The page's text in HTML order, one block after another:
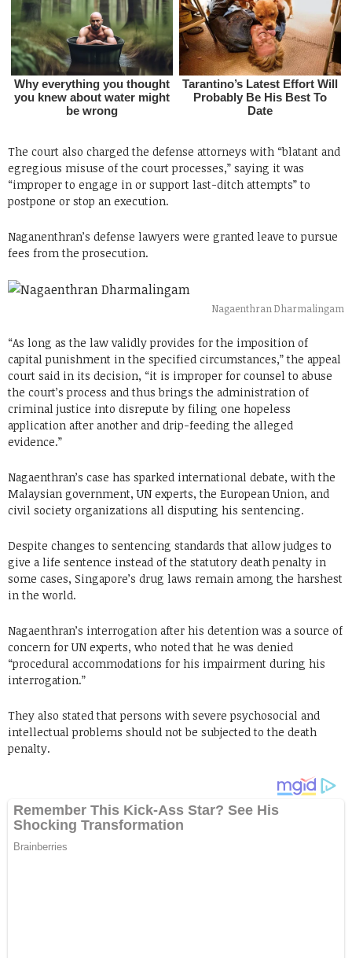
The court also charged the defense attorneys with “blatant and
egregious misuse of the court processes,” saying it was
“improper to engage in or support last-ditch attempts” to
postpone or stop an execution.
Naganenthran’s defense lawyers were granted leave to pursue
fees from the prosecution.
Nagaenthran Dharmalingam
“As long as the law validly provides for the imposition of
capital punishment in the specified circumstances,” the appeal
court said in its decision, “it is improper for counsel to abuse
the court’s process and thus brings the administration of
criminal justice into disrepute by filing one hopeless
application after another and drip-feeding the alleged
evidence.”
Nagaenthran’s case has sparked international debate, with the
Malaysian government, UN experts, the European Union, and
civil society organizations all disputing his sentencing.
Despite changes to sentencing standards that allow judges to
give a life sentence instead of the statutory death penalty in
some cases, Singapore’s drug laws remain among the harshest
in the world.
Nagaenthran’s interrogation after his detention was a source of
concern for UN experts, who noted that he was denied
“procedural accommodations for his impairment during his
interrogation.”
They also stated that persons with severe psychosocial and
intellectual problems should not be subjected to the death
penalty.